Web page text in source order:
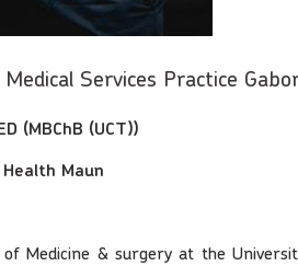
Services Practice
(MBChB (UCT))
Maun
of Medicine & surgery at the